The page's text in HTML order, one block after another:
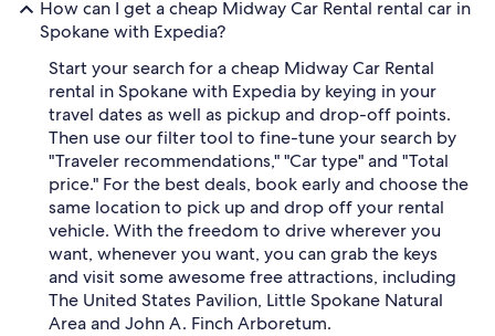
How can I get a cheap Midway Car Rental rental car in
Spokane with Expedia?
Start your search for a cheap Midway Car Rental
rental in Spokane with Expedia by keying in your
travel dates as well as pickup and drop-off points.
Then use our filter tool to fine-tune your search by
"Traveler recommendations," "Car type" and "Total
price." For the best deals, book early and choose the
same location to pick up and drop off your rental
vehicle. With the freedom to drive wherever you
want, whenever you want, you can grab the keys
and visit some awesome free attractions, including
The United States Pavilion, Little Spokane Natural
Area and John A. Finch Arboretum.